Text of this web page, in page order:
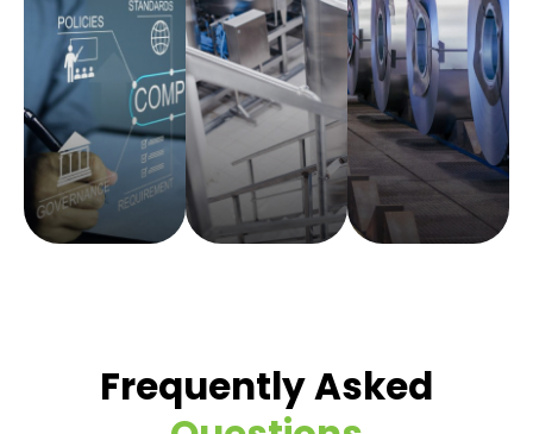
Frequently Asked